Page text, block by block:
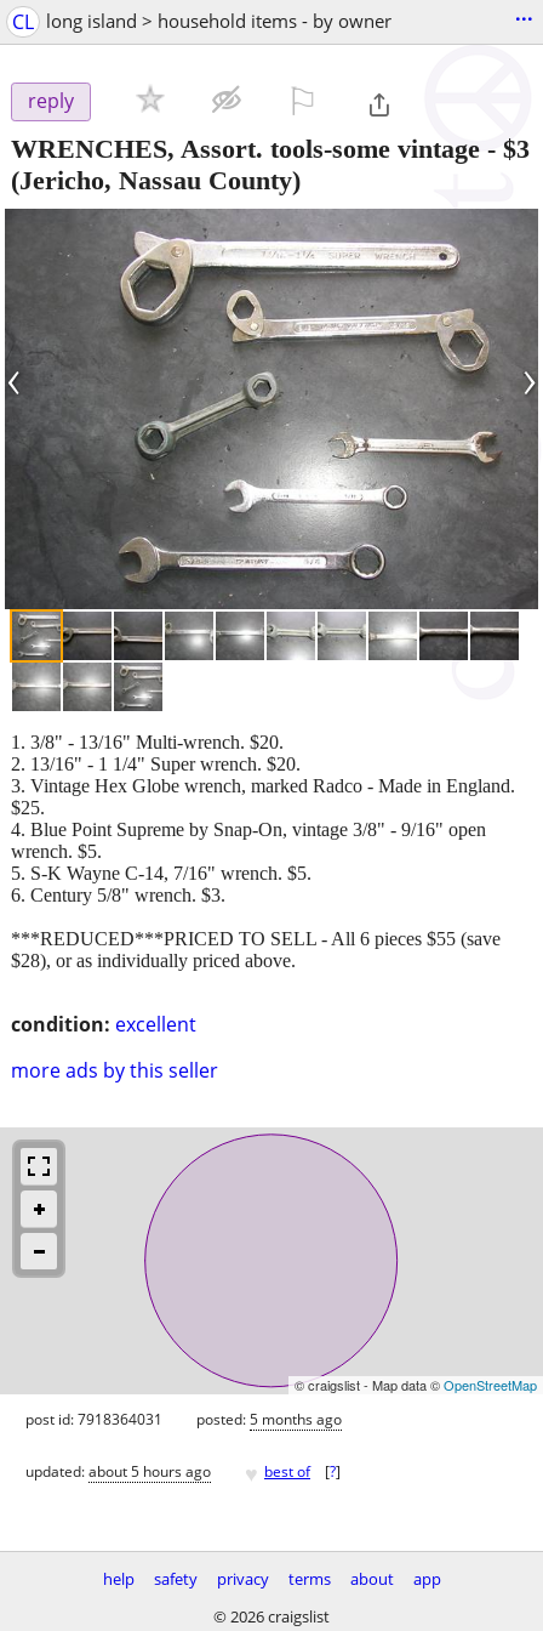
CL long island > household items - by owner ...
reply
WRENCHES, Assort. tools-some vintage - $3
(Jericho, Nassau County)
‹ ›
condition: excellent
more ads by this seller
1. 3/8" - 13/16" Multi-wrench. $20.
2. 13/16" - 1 1/4" Super wrench. $20.
3. Vintage Hex Globe wrench, marked Radco - Made in England.
$25.
4. Blue Point Supreme by Snap-On, vintage 3/8" - 9/16" open
wrench. $5.
5. S-K Wayne C-14, 7/16" wrench. $5.
6. Century 5/8" wrench. $3.
***REDUCED***PRICED TO SELL - All 6 pieces $55 (save
$28), or as individually priced above.
© craigslist - Map data ©OpenStreetMap
post id: 7918364031 posted:5 months ago
updated:about 5 hours ago ♥ best of [?]
help safety privacy terms about
app
© 2026 craigslist